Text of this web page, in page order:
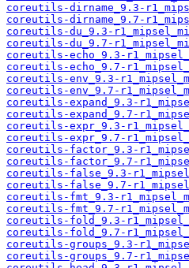
coreutils-dirname_9.3-
coreutils-dirname_9.7-
coreutils-du_9.3-
coreutils-du_9.7-
coreutils-echo_9.3-
coreutils-echo_9.7-
coreutils-env_9.3-
coreutils-env_9.7-
coreutils-expand_9.3-
coreutils-expand_9.7-
coreutils-expr_9.3-
coreutils-expr_9.7-
coreutils-factor_9.3-
coreutils-factor_9.7-
coreutils-false_9.3-
coreutils-false_9.7-
coreutils-fmt_9.3-
coreutils-fmt_9.7-
coreutils-fold_9.3-
coreutils-fold_9.7-
coreutils-groups_9.3-
coreutils-groups_9.7-